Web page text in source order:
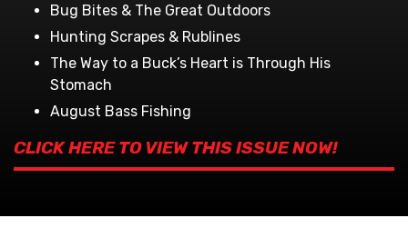
Bug Bites & The Great Outdoors
Hunting Scrapes & Rublines
The Way to a Buck’s Heart is Through His
Stomach
August Bass Fishing
CLICK HERE TO VIEW THIS ISSUE NOW!